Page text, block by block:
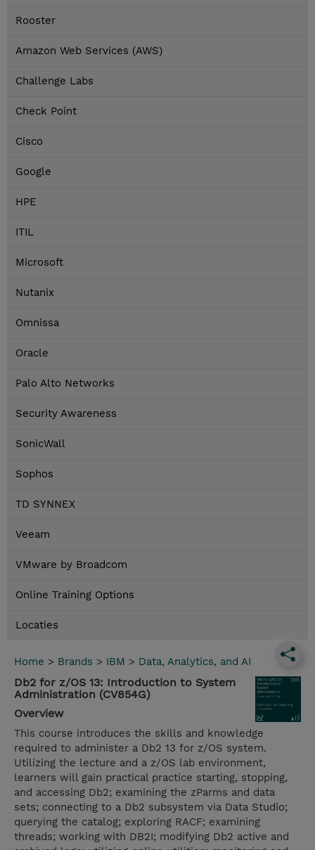
Rooster
Amazon Web Services (AWS)
Challenge Labs
Check Point
Cisco
Google
HPE
ITIL
Microsoft
Nutanix
Omnissa
Oracle
Palo Alto Networks
Security Awareness
SonicWall
Sophos
TD SYNNEX
Veeam
VMware by Broadcom
Online Training Options
Locaties
Home > Brands > IBM > Data, Analytics, and AI
Db2 for z/OS 13: Introduction to System
Administration (CV854G)
Overview
This course introduces the skills and knowledge
required to administer a Db2 13 for z/OS system.
Utilizing the lecture and a z/OS lab environment,
learners will gain practical practice starting, stopping,
and accessing Db2; examining the zParms and data
sets; connecting to a Db2 subsystem via Data Studio;
querying the catalog; exploring RACF; examining
threads; working with DB2I; modifying Db2 active and